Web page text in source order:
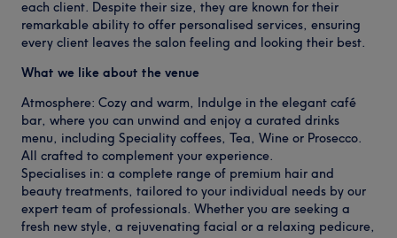
each client. Despite their size, they are known for their
remarkable ability to offer personalised services, ensuring
every client leaves the salon feeling and looking their best.
What we like about the venue
Atmosphere: Cozy and warm, Indulge in the elegant café
bar, where you can unwind and enjoy a curated drinks
menu, including Speciality coffees, Tea, Wine or Prosecco.
All crafted to complement your experience.
Specialises in: a complete range of premium hair and
beauty treatments, tailored to your individual needs by our
expert team of professionals. Whether you are seeking a
fresh new style, a rejuvenating facial or a relaxing pedicure,